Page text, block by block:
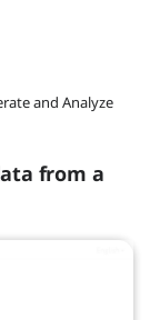
and Analyze
from a